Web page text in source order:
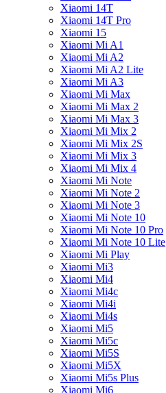
Xiaomi 14T
Xiaomi 14T Pro
Xiaomi 15
Xiaomi Mi A1
Xiaomi Mi A2
Xiaomi Mi A2 Lite
Xiaomi Mi A3
Xiaomi Mi Max
Xiaomi Mi Max 2
Xiaomi Mi Max 3
Xiaomi Mi Mix 2
Xiaomi Mi Mix 2S
Xiaomi Mi Mix 3
Xiaomi Mi Mix 4
Xiaomi Mi Note
Xiaomi Mi Note 2
Xiaomi Mi Note 3
Xiaomi Mi Note 10
Xiaomi Mi Note 10 Pro
Xiaomi Mi Note 10 Lite
Xiaomi Mi Play
Xiaomi Mi3
Xiaomi Mi4
Xiaomi Mi4c
Xiaomi Mi4i
Xiaomi Mi4s
Xiaomi Mi5
Xiaomi Mi5c
Xiaomi Mi5S
Xiaomi Mi5X
Xiaomi Mi5s Plus
Xiaomi Mi6